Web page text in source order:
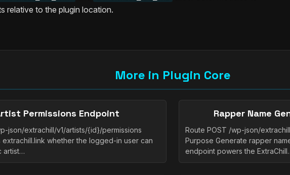
relative to the plugin location.
More in Plugin Core
Permissions Endpoint
json/extrachill/v1/artists/{id}/permissions
extrachill.link whether the logged-in user can
artist…
Rapper Name
Route POST /wp-json/
Purpose Generate rapper
endpoint powers the